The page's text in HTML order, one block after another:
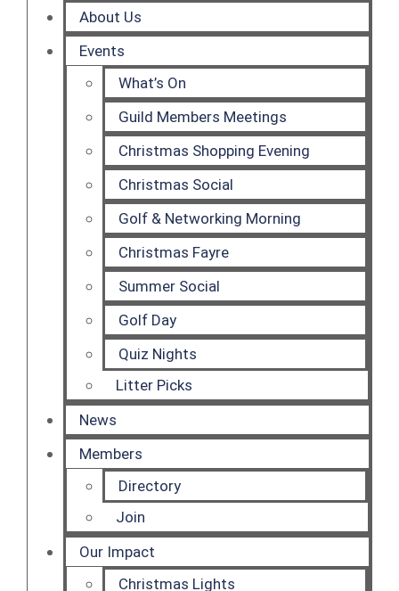
About Us
Events
What’s On
Guild Members Meetings
Christmas Shopping Evening
Christmas Social
Golf & Networking Morning
Christmas Fayre
Summer Social
Golf Day
Quiz Nights
Litter Picks
News
Members
Directory
Join
Our Impact
Christmas Lights